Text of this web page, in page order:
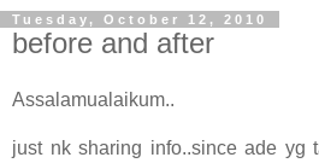
Tuesday, October 12, 2010
before and after
Assalamualaikum..
just nk sharing info..since ade yg